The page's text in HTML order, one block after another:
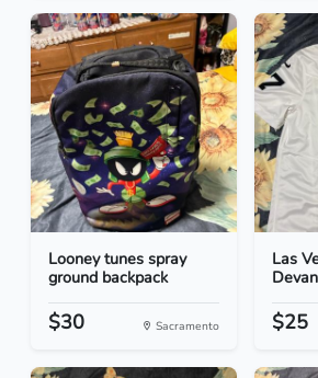
Looney tunes spray
ground backpack
$30 Sacramento
Las
$25